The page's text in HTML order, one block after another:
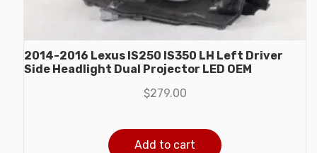
2014-2016 Lexus IS250 IS350 LH Left Driver
Side Headlight Dual Projector LED OEM
$279.00
Add to cart